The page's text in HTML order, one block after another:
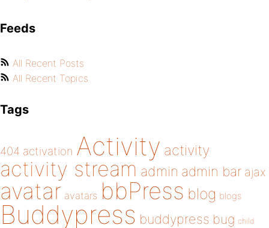
Feeds
All Recent Posts
All Recent Topics
Tags
404 activation Activity activity
activity stream admin admin bar ajax
avatar avatars bbPress blog blogs
Buddypress buddypress bug child